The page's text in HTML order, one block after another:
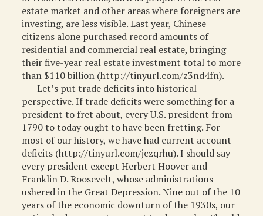
estate market and other areas where foreigners are
investing, are less visible. Last year, Chinese
citizens alone purchased record amounts of
residential and commercial real estate, bringing
their five-year real estate investment total to more
than $110 billion (http://tinyurl.com/z3nd4fn).
Let’s put trade deficits into historical
perspective. If trade deficits were something for a
president to fret about, every U.S. president from
1790 to today ought to have been fretting. For
most of our history, we have had current account
deficits (http://tinyurl.com/jczqrhu). I should say
every president except Herbert Hoover and
Franklin D. Roosevelt, whose administrations
ushered in the Great Depression. Nine out of the 10
years of the economic downturn of the 1930s, our